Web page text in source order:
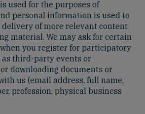
used for the purposes of
personal information is used to
of more relevant content
material. We may ask for certain
you register for participatory
as third-party events or
downloading documents or
us (email address, full name,
profession, physical business